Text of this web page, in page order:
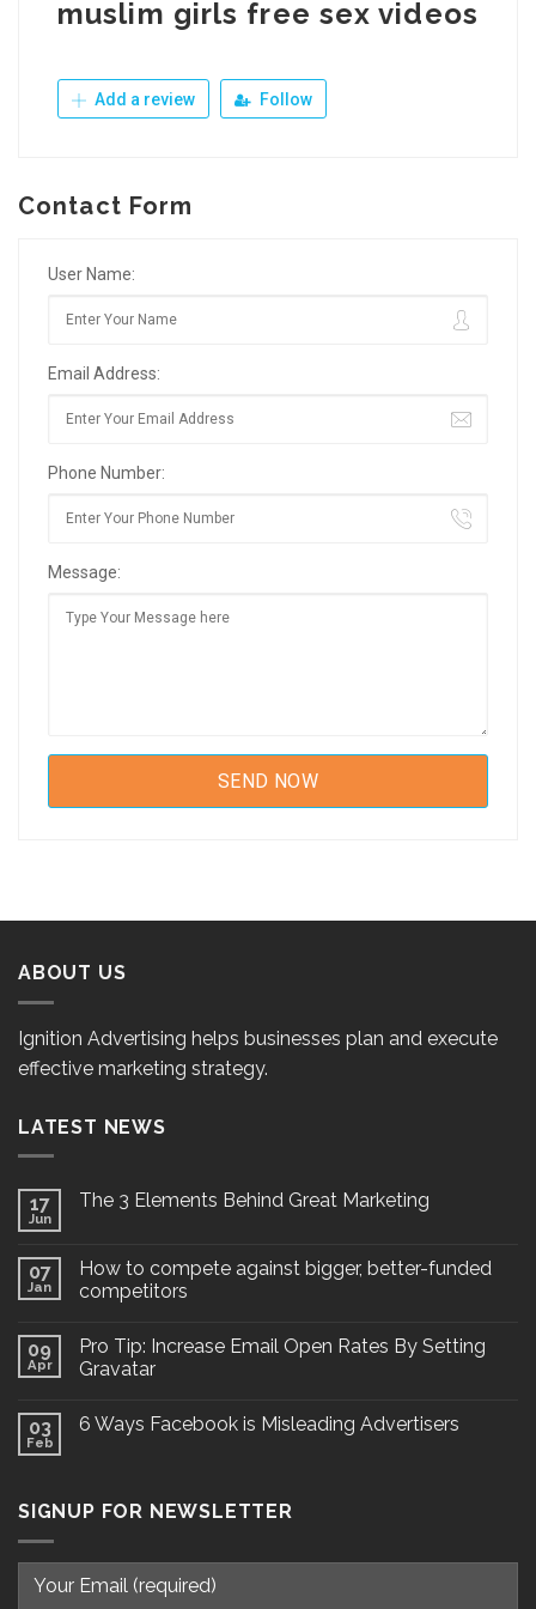
muslim girls free sex videos
Add a review Follow
Contact Form
User Name:
Email Address:
Phone Number:
Message:
ABOUT US
Ignition Advertising helps businesses plan and execute
effective marketing strategy.
LATEST NEWS
17
Jun
The 3 Elements Behind Great Marketing
07
Jan
How to compete against bigger, better-funded
competitors
09
Apr
Pro Tip: Increase Email Open Rates By Setting
Gravatar
03
Feb
6 Ways Facebook is Misleading Advertisers
SIGNUP FOR NEWSLETTER